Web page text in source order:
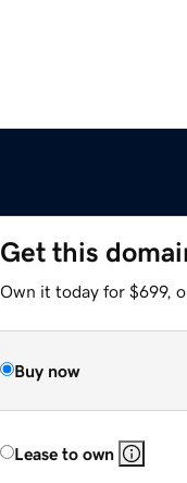
Get this
Own it today for $699,
Buy now
Lease to own